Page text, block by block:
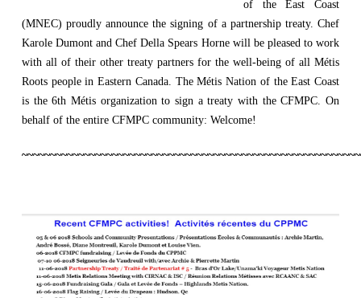
of the East Coast
(MNEC) proudly announce the signing of a partnership treaty. Chef
Karole Dumont and Chef Della Spears Horne will be pleased to work
with all of their other treaty partners for the well-being of all Métis
Roots people in Eastern Canada. The Métis Nation of the East Coast
is the 6th Métis organization to sign a treaty with the CFMPC. On
behalf of the entire CFMPC community: Welcome!